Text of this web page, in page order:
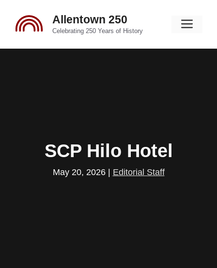
content
Allentown 250
Celebrating 250 Years of History
SCP Hilo Hotel
May 20, 2026 Editorial Staff